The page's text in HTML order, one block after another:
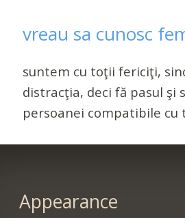
vreau sa cunosc
suntem cu toţii fericiţi,
distracţia, deci fă pasul şi
persoanei compatibile cu
Appearance